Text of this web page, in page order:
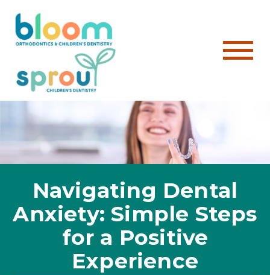
Navigating Dental
Anxiety: Simple Steps
for a Positive
Experience